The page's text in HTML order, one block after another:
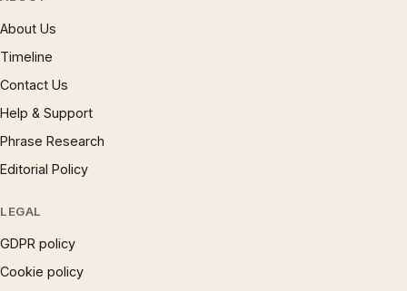
About Us
Timeline
Contact Us
Help & Support
Phrase Research
Editorial Policy
LEGAL
GDPR policy
Cookie policy